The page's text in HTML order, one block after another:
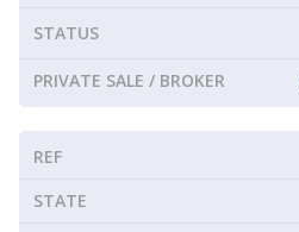
STATUS
PRIVATE SALE / BROKER
REF
STATE